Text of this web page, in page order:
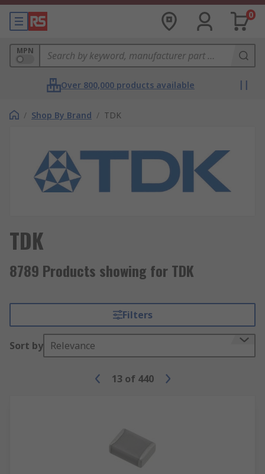
0
MPN
Over 800,000 products available
/ Shop By Brand / TDK
TDK
8789 Products showing for TDK
Filters
Sort by Relevance
13 of 440